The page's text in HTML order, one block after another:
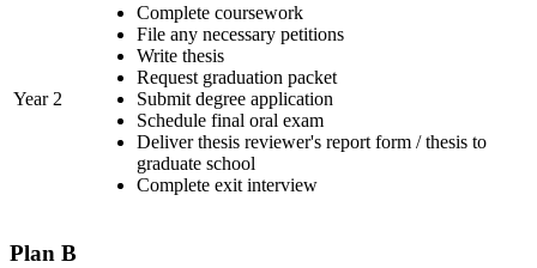
Year 2
Complete coursework
File any necessary petitions
Write thesis
Request graduation packet
Submit degree application
Schedule final oral exam
Deliver thesis reviewer's report form / thesis to
graduate school
Complete exit interview
Plan B